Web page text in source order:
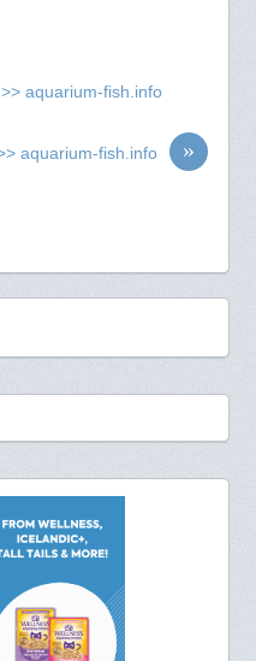
aquarium-fish.info
»
aquarium-fish.info